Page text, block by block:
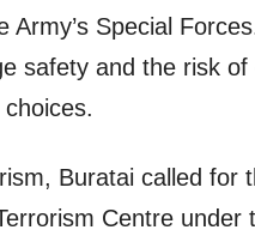
Army’s Special
safety and the risk of
Buratai called for
Centre under